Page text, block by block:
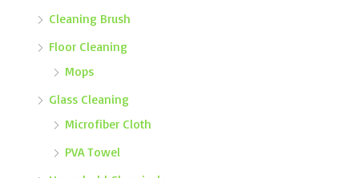
Cleaning Brush
Floor Cleaning
Mops
Glass Cleaning
Microfiber Cloth
PVA Towel